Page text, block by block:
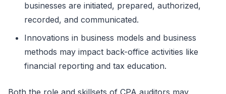
businesses are initiated, prepared, authorized,
recorded, and communicated.
Innovations in business models and business
methods may impact back-office activities like
financial reporting and tax education.
Both the role and skillsets of CPA auditors may